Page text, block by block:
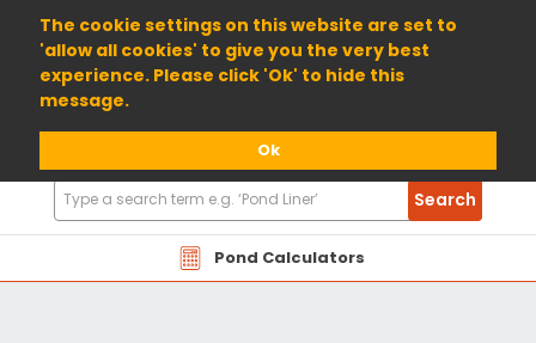
The cookie settings on this website are set to
'allow all cookies' to give you the very best
experience. Please click 'Ok' to hide this
message.
Ok
01904 698800
Pond Calculators
Search
Products
Search